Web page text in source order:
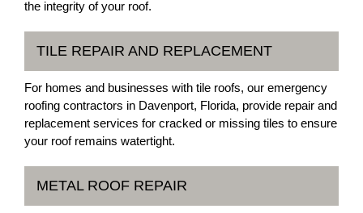
the integrity of your roof.
TILE REPAIR AND REPLACEMENT
For homes and businesses with tile roofs, our emergency
roofing contractors in Davenport, Florida, provide repair and
replacement services for cracked or missing tiles to ensure
your roof remains watertight.
METAL ROOF REPAIR